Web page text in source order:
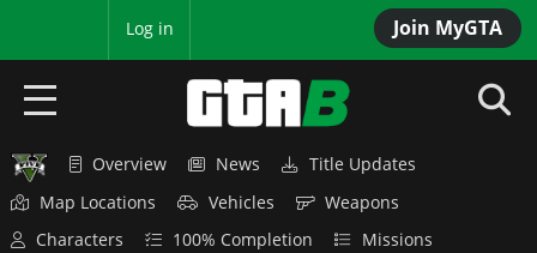
Join MyGTA
Log in
HOME
NEWS
Overview News
Title Updates
Map Locations
Vehicles
Weapons
Characters
100% Completion
Missions